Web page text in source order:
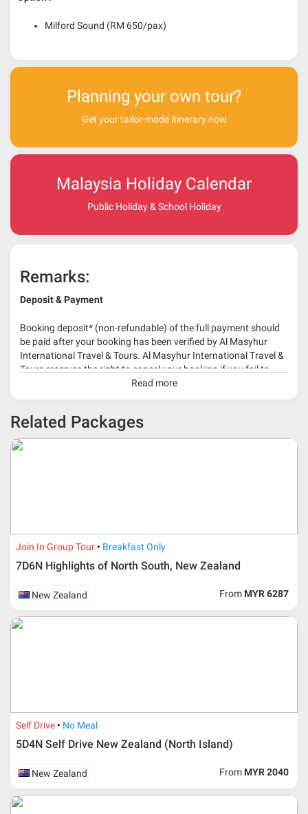
Milford Sound (RM 650/pax)
Planning your own tour?
Get your tailor-made itinerary now
Malaysia Holiday Calendar
Public Holiday & School Holiday
Remarks:
Deposit & Payment
Booking deposit* (non-refundable) of the full payment should
be paid after your booking has been verified by Al Masyhur
International Travel & Tours. Al Masyhur International Travel &
Tours reserves the right to cancel your booking if you fail to
make a full-payment 45 days before travelling dates.
depends on type of package.
* RM 1000/person for group series muslim tour package with
Additional info for FIT Tour Package included the air ticket
Upon registration and confirmation of airline ticket
ticket according to the dateline as advised by the person-
Read more
Related Packages
Join In Group Tour Breakfast Only
7D6N Highlights of North South, New Zealand
New Zealand From MYR 6287
Self Drive No Meal
5D4N Self Drive New Zealand (North Island)
New Zealand From MYR 2040